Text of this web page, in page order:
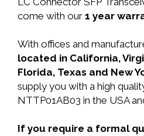
come with our 1 year
With offices and
located in California,
Florida, Texas and New
supply you with a high
NTTP01AB03 in the USA
If you require a formal